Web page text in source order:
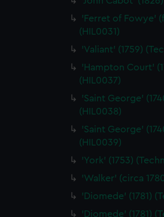
'Ferret of Fowye'
(HIL0031)
'Valiant' (1759)
'Hampton Court'
(HIL0037)
'Saint George'
(HIL0038)
'Saint George'
(HIL0039)
'York' (1753)
'Walker' (circa
'Diomede' (1781)
'Diomede' (1781)